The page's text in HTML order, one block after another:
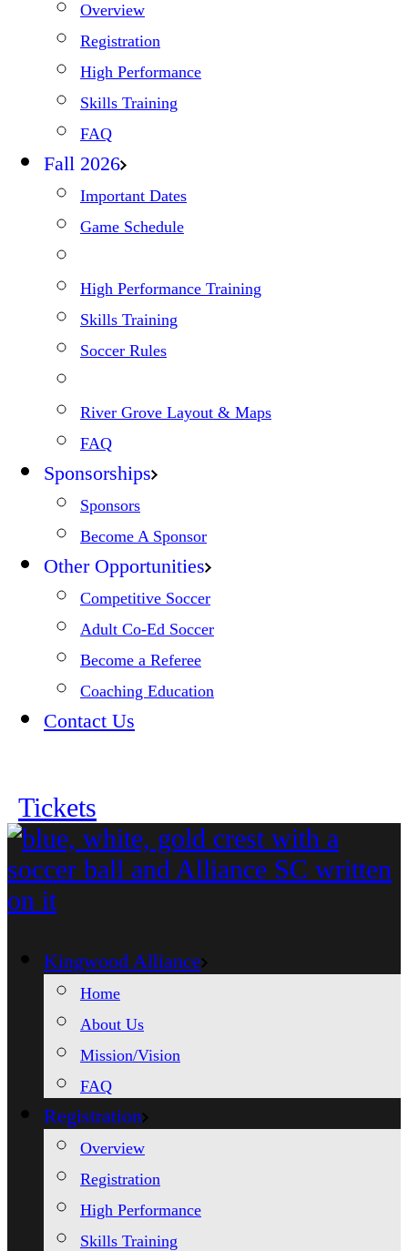
Overview
Registration
High Performance
Skills Training
FAQ
Fall 2026
Important Dates
Game Schedule
High Performance Training
Skills Training
Soccer Rules
River Grove Layout & Maps
FAQ
Sponsorships
Sponsors
Become A Sponsor
Other Opportunities
Competitive Soccer
Adult Co-Ed Soccer
Become a Referee
Coaching Education
Contact Us
Tickets
Kingwood Alliance
Home
About Us
Mission/Vision
FAQ
Registration
Overview
Registration
High Performance
Skills Training